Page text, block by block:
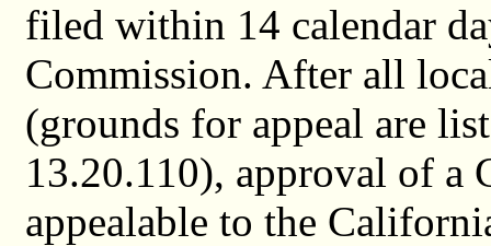
filed within 14 calendar
Commission. After all
(grounds for appeal are
13.20.110), approval of a
appealable to the